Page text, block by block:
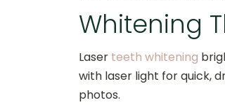
Whitening
Laser teeth whitening
with laser light for quick,
photos.